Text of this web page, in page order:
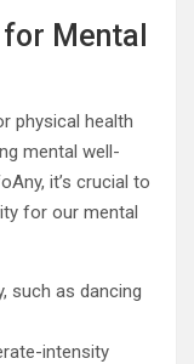
Mental
physical health
mental well-
it’s crucial to
for our mental
such as dancing
intensity